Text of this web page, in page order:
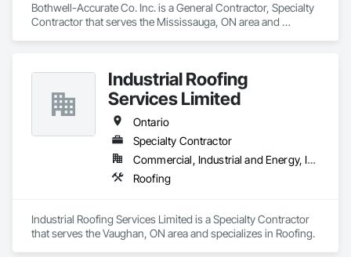
Bothwell-Accurate Co. Inc. is a General Contractor, Specialty
Contractor that serves the Mississauga, ON area and
Industrial Roofing
Services Limited
Ontario
Specialty Contractor
Commercial, Industrial and Energy, Institutional
Roofing
Industrial Roofing Services Limited is a Specialty Contractor
that serves the Vaughan, ON area and specializes in Roofing.